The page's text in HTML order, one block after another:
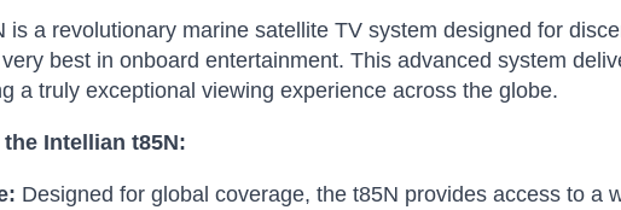
is a revolutionary marine satellite TV system designed for
best in onboard entertainment. This advanced system
a truly exceptional viewing experience across the globe.
Intellian t85N:
Designed for global coverage, the t85N provides access to a